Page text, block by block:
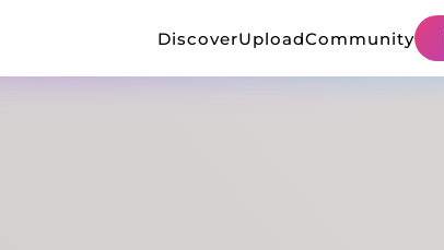
DiscoverUploadCommunity